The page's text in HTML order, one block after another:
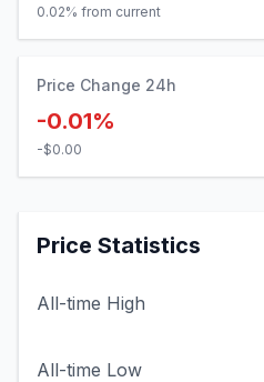
0.02% from current
Price Change 24h
-0.01%
-$0.00
Price Statistics
All-time High
All-time Low